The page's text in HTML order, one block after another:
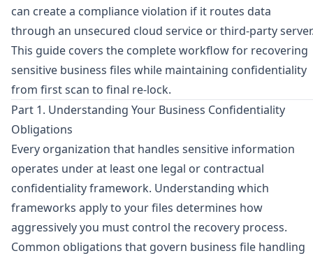
can create a compliance violation if it routes data
through an unsecured cloud service or third-party
This guide covers the complete workflow for recovering
sensitive business files while maintaining confidentiality
from first scan to final re-lock.
Part 1. Understanding Your Business Confidentiality
Obligations
Every organization that handles sensitive information
operates under at least one legal or contractual
confidentiality framework. Understanding which
frameworks apply to your files determines how
aggressively you must control the recovery process.
Common obligations that govern business file handling